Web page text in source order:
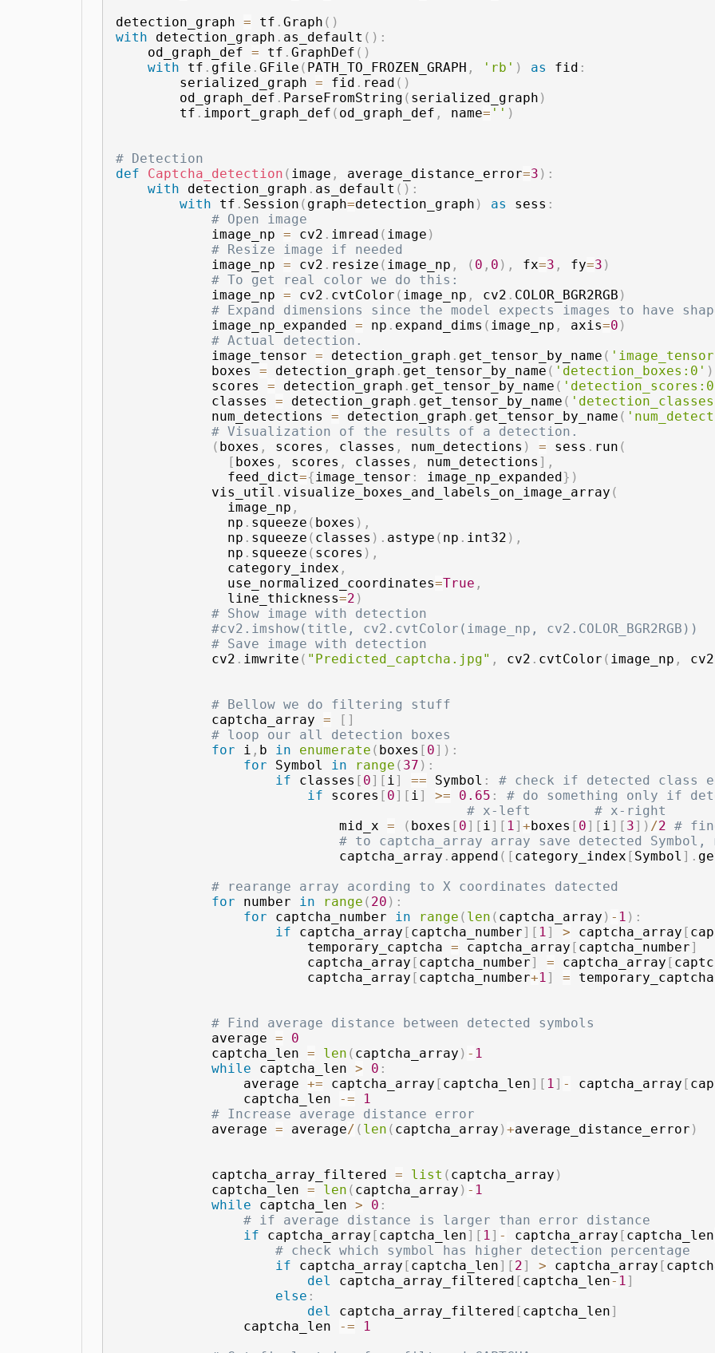
detection_graph = tf . Graph ( )
with detection_graph . as_default ( ) :
    od_graph_def
= tf . GraphDef ( )
with tf . gfile . GFile ( PATH_TO_FROZEN_GRAPH , 'rb' ) as fid :
        serialized_graph
= fid . read ( )
        od_graph_def
. ParseFromString ( serialized_graph )
        tf
. import_graph_def ( od_graph_def , name= '' )
# Detection
def
Captcha_detection ( image , average_distance_error=3 ) :
with detection_graph . as_default ( ) :
with tf . Session ( graph=detection_graph ) as sess :
# Open image
            image_np
= cv2 . imread ( image )
# Resize image if needed
            image_np
= cv2 . resize ( image_np , ( 0 , 0 ) , fx=3 , fy=3 )
# To get real color we do this:
            image_np
= cv2 . cvtColor ( image_np , cv2 . COLOR_BGR2RGB )
# Expand dimensions since the model expects images to have
            image_np_expanded
= np . expand_dims ( image_np , axis=0 )
# Actual detection.
            image_tensor
= detection_graph . get_tensor_by_name (
            boxes
= detection_graph . get_tensor_by_name ( 'detection_boxes:0' )
            scores
= detection_graph . get_tensor_by_name (
            classes
= detection_graph . get_tensor_by_name (
            num_detections
= detection_graph . get_tensor_by_name (
# Visualization of the results of a detection.
( boxes , scores , classes , num_detections ) = sess . run (
[ boxes , scores , classes , num_detections ] ,
              feed_dict
={ image_tensor : image_np_expanded} )
            vis_util
. visualize_boxes_and_labels_on_image_array (
              image_np
,
              np
. squeeze ( boxes ) ,
              np
. squeeze ( classes ) . astype ( np . int32 ) ,
              np
. squeeze ( scores ) ,
              category_index
,
              use_normalized_coordinates
=True ,
              line_thickness
=2 )
# Show image with detection
#cv2.imshow(title, cv2.cvtColor(image_np, cv2.COLOR_BGR2RGB))
# Save image with detection
            cv2
. imwrite ( "Predicted_captcha.jpg" , cv2 . cvtColor ( image_np , cv2
# Bellow we do filtering stuff
            captcha_array
= [ ]
# loop our all detection boxes
for i , b in enumerate ( boxes [ 0] ) :
for Symbol in range ( 37 ) :
if classes [ 0] [ i ] == Symbol :
# check if detected class
if scores [ 0] [ i ] >= 0.65 :
# do something only if
# x-left        # x-right
                            mid_x
= ( boxes [ 0] [ i ] [ 1 ] +boxes [ 0] [ i ] [ 3] ) /2 #
# to captcha_array array save detected
                            captcha_array
. append ( [ category_index [ Symbol ] .
# rearange array acording to X coordinates datected
for number in range ( 20 ) :
for captcha_number in range ( len ( captcha_array ) - 1 ) :
if captcha_array [ captcha_number] [ 1 ] > captcha_array [
                        temporary_captcha
= captcha_array [ captcha_number]
                        captcha_array
[ captcha_number] = captcha_array [
                        captcha_array
[ captcha_number+1 ] = temporary_captcha
# Find average distance between detected symbols
            average
=
0
            captcha_len
= len ( captcha_array ) - 1
while captcha_len > 0 :
                average
+= captcha_array [ captcha_len] [ 1 ] - captcha_array [
                captcha_len
-=
1
# Increase average distance error
            average
= average/ ( len ( captcha_array )+average_distance_error )
            captcha_array_filtered
= list ( captcha_array )
            captcha_len
= len ( captcha_array ) - 1
while captcha_len > 0 :
# if average distance is larger than error distance
if captcha_array [ captcha_len] [ 1 ] - captcha_array [ captcha_len
# check which symbol has higher detection percentage
if captcha_array [ captcha_len] [ 2] > captcha_array [
del
captcha_array_filtered [ captcha_len- 1 ]
else :
del
captcha_array_filtered [ captcha_len]
                captcha_len
-=
1